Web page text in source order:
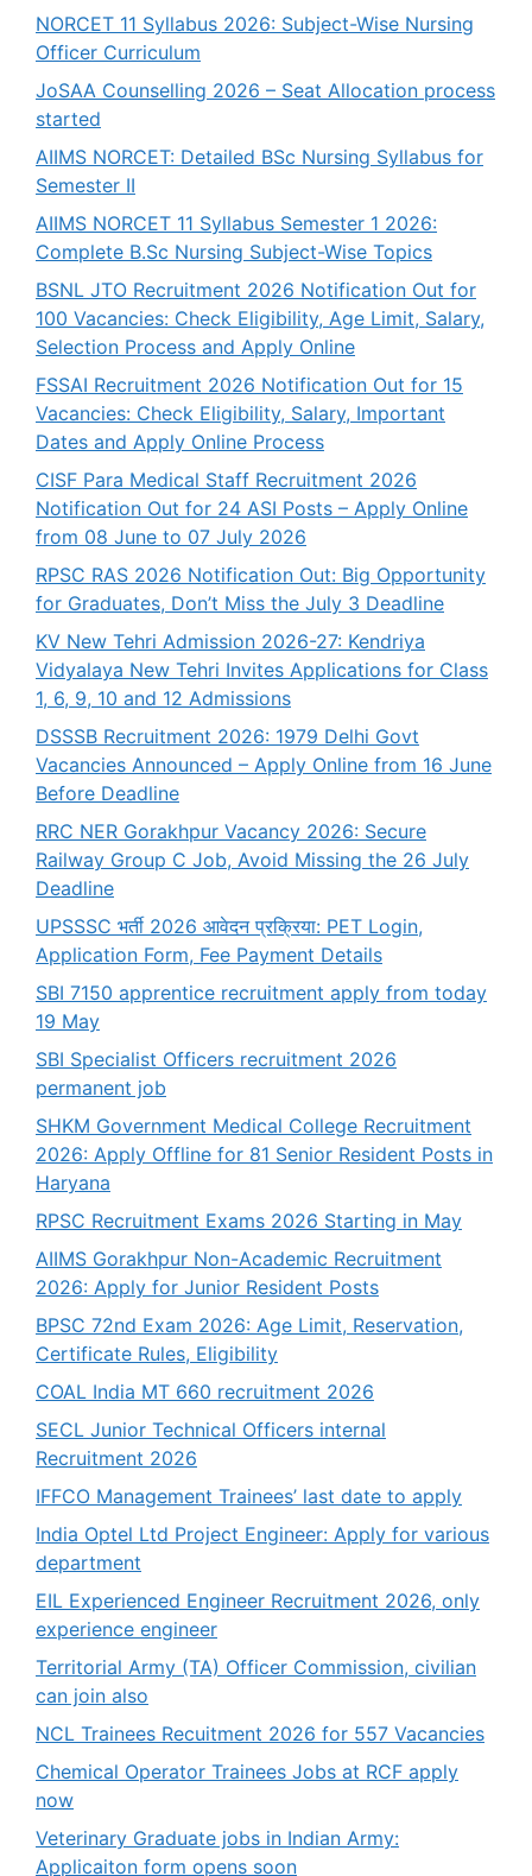
NORCET 11 Syllabus 2026: Subject-Wise Nursing
Officer Curriculum
JoSAA Counselling 2026 – Seat Allocation process
started
AIIMS NORCET: Detailed BSc Nursing Syllabus for
Semester II
AIIMS NORCET 11 Syllabus Semester 1 2026:
Complete B.Sc Nursing Subject-Wise Topics
BSNL JTO Recruitment 2026 Notification Out for
100 Vacancies: Check Eligibility, Age Limit, Salary,
Selection Process and Apply Online
FSSAI Recruitment 2026 Notification Out for 15
Vacancies: Check Eligibility, Salary, Important
Dates and Apply Online Process
CISF Para Medical Staff Recruitment 2026
Notification Out for 24 ASI Posts – Apply Online
from 08 June to 07 July 2026
RPSC RAS 2026 Notification Out: Big Opportunity
for Graduates, Don’t Miss the July 3 Deadline
KV New Tehri Admission 2026-27: Kendriya
Vidyalaya New Tehri Invites Applications for Class
1, 6, 9, 10 and 12 Admissions
DSSSB Recruitment 2026: 1979 Delhi Govt
Vacancies Announced – Apply Online from 16 June
Before Deadline
RRC NER Gorakhpur Vacancy 2026: Secure
Railway Group C Job, Avoid Missing the 26 July
Deadline
UPSSSC भर्ती 2026 आवेदन प्रक्रिया: PET Login,
Application Form, Fee Payment Details
SBI 7150 apprentice recruitment apply from today
19 May
SBI Specialist Officers recruitment 2026
permanent job
SHKM Government Medical College Recruitment
2026: Apply Offline for 81 Senior Resident Posts in
Haryana
RPSC Recruitment Exams 2026 Starting in May
AIIMS Gorakhpur Non-Academic Recruitment
2026: Apply for Junior Resident Posts
BPSC 72nd Exam 2026: Age Limit, Reservation,
Certificate Rules, Eligibility
COAL India MT 660 recruitment 2026
SECL Junior Technical Officers internal
Recruitment 2026
IFFCO Management Trainees’ last date to apply
India Optel Ltd Project Engineer: Apply for various
department
EIL Experienced Engineer Recruitment 2026, only
experience engineer
Territorial Army (TA) Officer Commission, civilian
can join also
NCL Trainees Recuitment 2026 for 557 Vacancies
Chemical Operator Trainees Jobs at RCF apply
now
Veterinary Graduate jobs in Indian Army:
Applicaiton form opens soon